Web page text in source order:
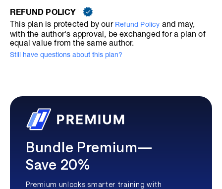
REFUND POLICY
This plan is protected by our Refund Policy and may,
with the author's approval, be exchanged for a plan of
equal value from the same author.
Still have questions about this plan?
Bundle Premium—
Save 20%
Premium unlocks smarter training with